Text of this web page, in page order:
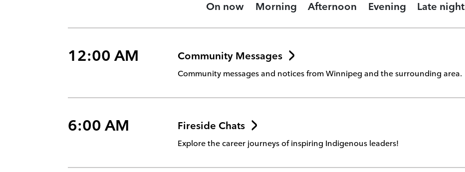
On now Morning Afternoon Evening Late night
12:00 AM Community Messages
Community messages and notices from Winnipeg and the surrounding area.
6:00 AM Fireside Chats
Explore the career journeys of inspiring Indigenous leaders!